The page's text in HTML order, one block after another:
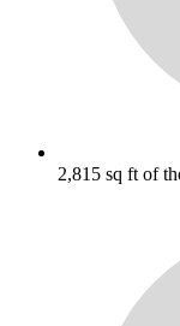
2,815 sq ft of